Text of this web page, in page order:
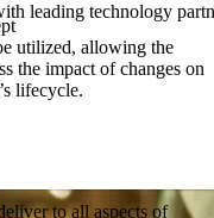
leading technology
utilized, allowing the
the impact of changes on
lifecycle.
to all aspects of